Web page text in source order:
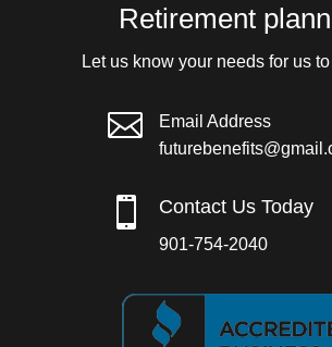
Retirement
Let us know your needs for us

Email Address
 Contact Us Today
901-754-2040